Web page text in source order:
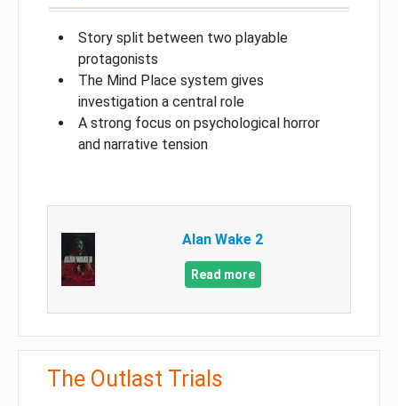
Story split between two playable
protagonists
The Mind Place system gives
investigation a central role
A strong focus on psychological horror
and narrative tension
Alan Wake 2
Read more
The Outlast Trials